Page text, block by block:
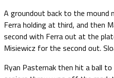
A groundout back to the mound
Ferra holding at third, and then
second with Ferra out at the
Misiewicz for the second out.
Ryan Pasternak then hit a ball